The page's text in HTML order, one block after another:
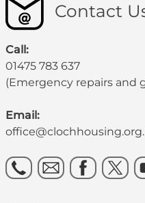
Contact
Call:
01475 783 637
(Emergency repairs and
Email: